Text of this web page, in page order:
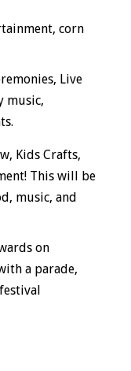
corn
Live
music,
Kids Crafts,
This will be
music, and
on
a parade,